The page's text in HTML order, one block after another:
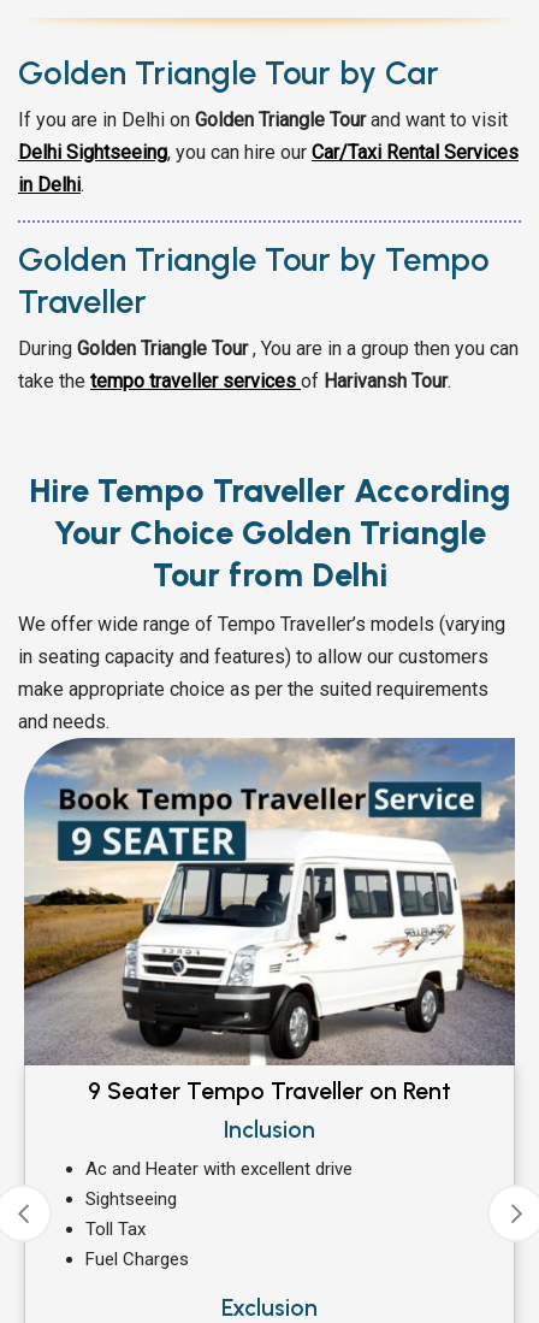
Golden Triangle Tour by Car
If you are in Delhi on Golden Triangle Tourand want to visit
Delhi Sightseeing, you can hire our Car/Taxi Rental Services
in Delhi.
Golden Triangle Tour by Tempo
Traveller
During Golden Triangle Tour, You are in a group then you can
take the tempo traveller services of Harivansh Tour.
Hire Tempo Traveller According
Your Choice Golden Triangle
Tour from Delhi
We offer wide range of Tempo Traveller’s models (varying
in seating capacity and features) to allow our customers
make appropriate choice as per the suited requirements
and needs.
9 Seater Tempo Traveller on Rent
Inclusion
Ac and Heater with excellent drive
Sightseeing
Toll Tax
Fuel Charges
Exclusion